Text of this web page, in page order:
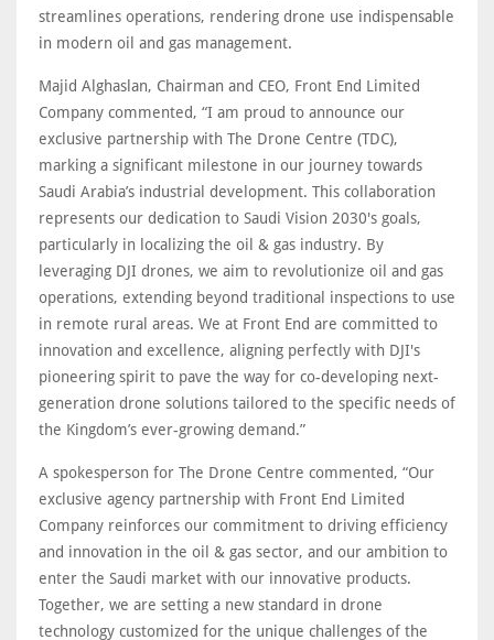
streamlines operations, rendering drone use indispensable
in modern oil and gas management.
Majid Alghaslan, Chairman and CEO, Front End Limited
Company commented, “I am proud to announce our
exclusive partnership with The Drone Centre (TDC),
marking a significant milestone in our journey towards
Saudi Arabia’s industrial development. This collaboration
represents our dedication to Saudi Vision 2030's goals,
particularly in localizing the oil & gas industry. By
leveraging DJI drones, we aim to revolutionize oil and gas
operations, extending beyond traditional inspections to use
in remote rural areas. We at Front End are committed to
innovation and excellence, aligning perfectly with DJI's
pioneering spirit to pave the way for co-developing next-
generation drone solutions tailored to the specific needs of
the Kingdom’s ever-growing demand.”
A spokesperson for The Drone Centre commented, “Our
exclusive agency partnership with Front End Limited
Company reinforces our commitment to driving efficiency
and innovation in the oil & gas sector, and our ambition to
enter the Saudi market with our innovative products.
Together, we are setting a new standard in drone
technology customized for the unique challenges of the